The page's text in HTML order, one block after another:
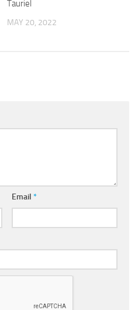
Tauriel
MAY 20, 2022
Email *